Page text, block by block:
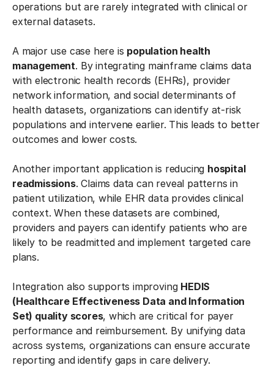
operations but are rarely integrated with clinical or
external datasets.
A major use case here is population health
management. By integrating mainframe claims data
with electronic health records (EHRs), provider
network information, and social determinants of
health datasets, organizations can identify at-risk
populations and intervene earlier. This leads to better
outcomes and lower costs.
Another important application is reducing hospital
readmissions. Claims data can reveal patterns in
patient utilization, while EHR data provides clinical
context. When these datasets are combined,
providers and payers can identify patients who are
likely to be readmitted and implement targeted care
plans.
Integration also supports improving HEDIS
(Healthcare Effectiveness Data and Information
Set) quality scores, which are critical for payer
performance and reimbursement. By unifying data
across systems, organizations can ensure accurate
reporting and identify gaps in care delivery.